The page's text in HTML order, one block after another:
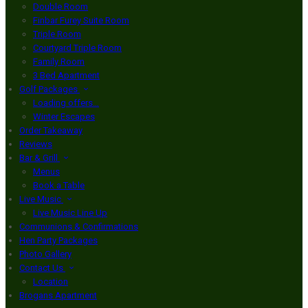
Double Room
Finbar Furey Suite Room
Triple Room
Courtyard Triple Room
Family Room
3 Bed Apartment
Golf Packages
Loading offers…
Winter Escapes
Order Takeaway
Reviews
Bar & Grill
Menus
Book a Table
Live Music
Live Music Line Up
Communions & Confirmations
Hen Party Packages
Photo Gallery
Contact Us
Location
Brogans Apartment